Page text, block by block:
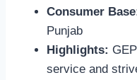
Consumer
Punjab
Highlights:
service and